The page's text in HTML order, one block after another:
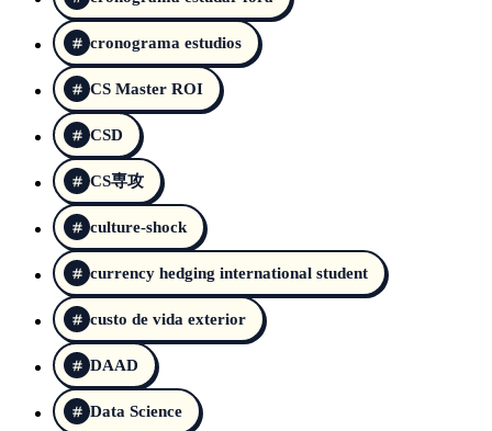
cronograma estudios
CS Master ROI
CSD
CS専攻
culture-shock
currency hedging international student
custo de vida exterior
DAAD
Data Science